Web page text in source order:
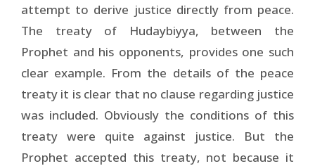
attempt to derive justice directly from peace.
The treaty of Hudaybiyya, between the
Prophet and his opponents, provides one such
clear example. From the details of the peace
treaty it is clear that no clause regarding justice
was included. Obviously the conditions of this
treaty were quite against justice. But the
Prophet accepted this treaty, not because it